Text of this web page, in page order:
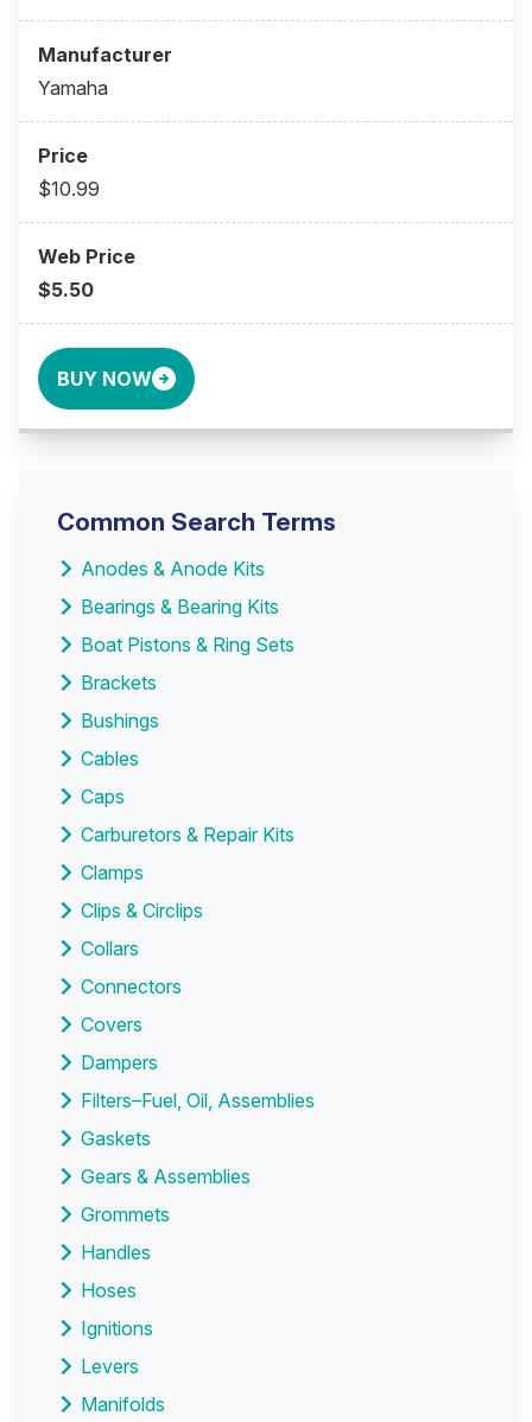
Yamaha
$10.99
$5.50
BUY NOW
Common Search Terms
Anodes & Anode Kits
Bearings & Bearing Kits
Boat Pistons & Ring Sets
Brackets
Bushings
Cables
Caps
Carburetors & Repair Kits
Clamps
Clips & Circlips
Collars
Connectors
Covers
Dampers
Filters–Fuel, Oil, Assemblies
Gaskets
Gears & Assemblies
Grommets
Handles
Hoses
Ignitions
Levers
Manifolds